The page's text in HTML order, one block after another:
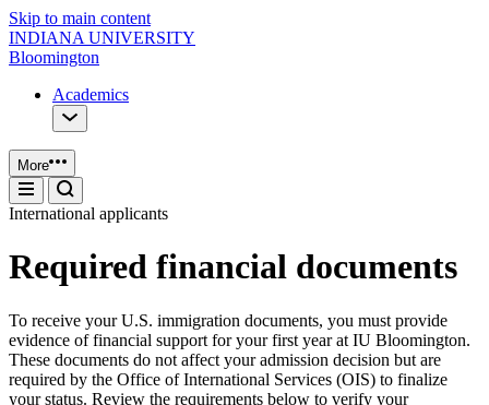
Skip to main content
INDIANA UNIVERSITY
Bloomington
Academics
More
International applicants
Required financial documents
To receive your U.S. immigration documents, you must provide
evidence of financial support for your first year at IU Bloomington.
These documents do not affect your admission decision but are
required by the Office of International Services (OIS) to finalize
your status. Review the requirements below to verify your